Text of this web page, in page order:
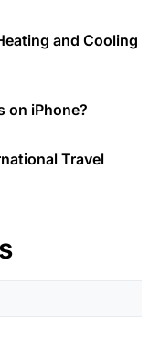
and Cooling
on iPhone?
Travel